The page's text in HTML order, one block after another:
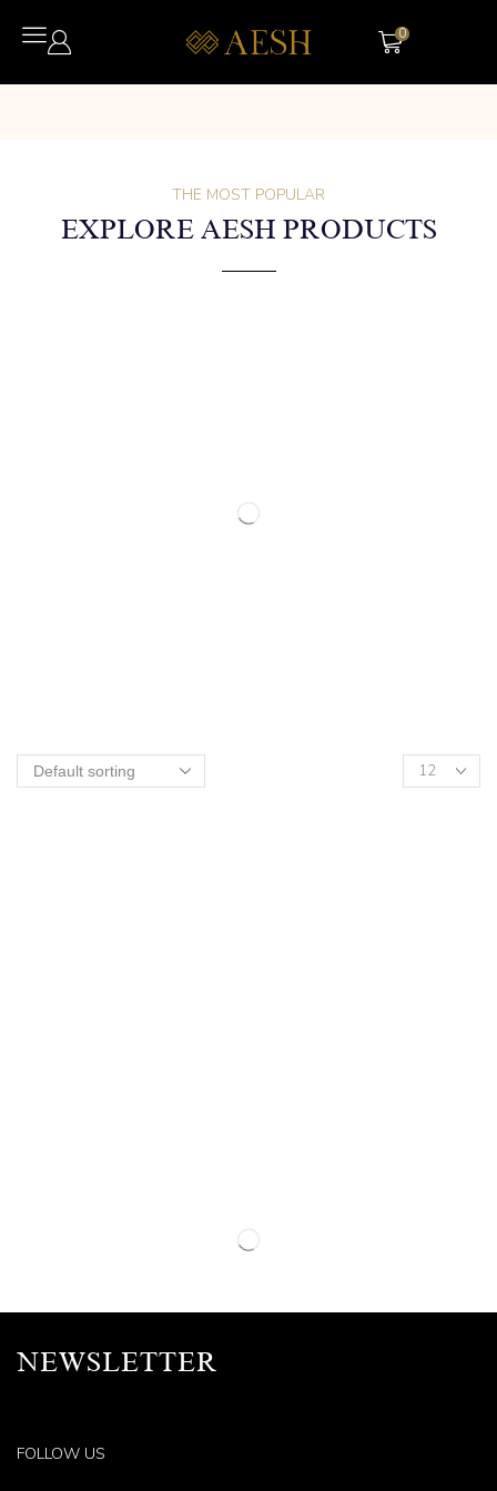
0
THE MOST POPULAR
EXPLORE AESH PRODUCTS
NEWSLETTER
FOLLOW US